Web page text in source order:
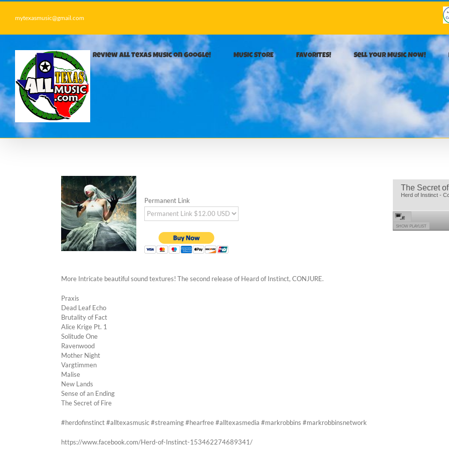
Skip
content
mytexasmusic@gmail.com
Review All Texas Music on Google! MUSIC STORE FAVORITES! Sell Your Music Now!
The Secret
Herd of Instinct -
SHOW PLAYLIST
Permanent Link
More Intricate beautiful sound textures! The second release of Heard of Instinct, CONJURE.
Praxis
Dead Leaf Echo
Brutality of Fact
Alice Krige Pt. 1
Solitude One
Ravenwood
Mother Night
Vargtimmen
Malise
New Lands
Sense of an Ending
The Secret of Fire
#herdofinstinct #alltexasmusic #streaming #hearfree #alltexasmedia #markrobbins #markrobbinsnetwork
https://www.facebook.com/Herd-of-Instinct-153462274689341/